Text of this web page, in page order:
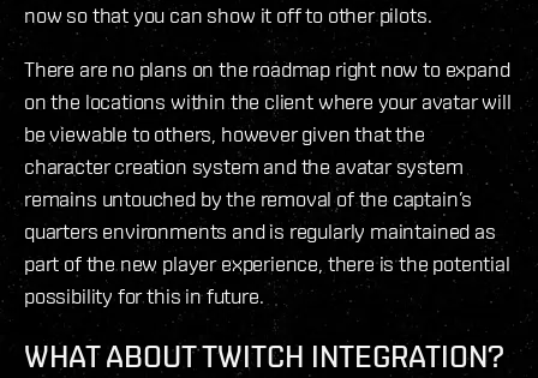
now so that you can show it off to other pilots.
There are no plans on the roadmap right now to expand
on the locations within the client where your avatar will
be viewable to others, however given that the
character creation system and the avatar system
remains untouched by the removal of the captain’s
quarters environments and is regularly maintained as
part of the new player experience, there is the potential
possibility for this in future.
WHAT ABOUT TWITCH INTEGRATION?